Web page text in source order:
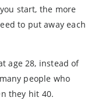
start, the more
to put away each
age 28, instead of
people who
they hit 40.